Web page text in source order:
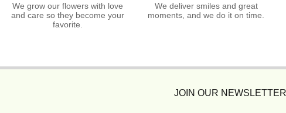
We grow our flowers with love
and care so they become your
favorite.
We deliver smiles and great
moments, and we do it on time.
JOIN OUR NEWSLETTER